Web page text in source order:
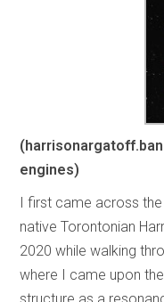
engines)
I first came across
native Torontonian
2020 while walking
where I came upon